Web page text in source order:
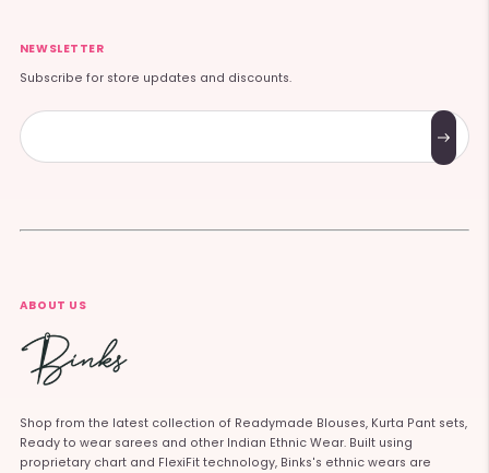
NEWSLETTER
Subscribe for store updates and discounts.
Subscribe
ABOUT US
Shop from the latest collection of Readymade Blouses, Kurta Pant sets,
Ready to wear sarees and other Indian Ethnic Wear. Built using
proprietary chart and FlexiFit technology, Binks's ethnic wears are